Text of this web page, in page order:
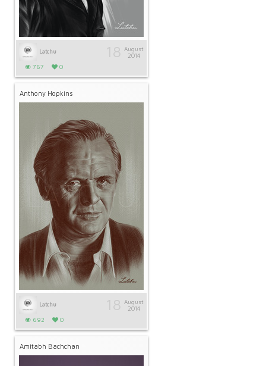
Latchu
767 0
August
2014
Anthony Hopkins
Latchu
692 0
August
2014
Amitabh Bachchan